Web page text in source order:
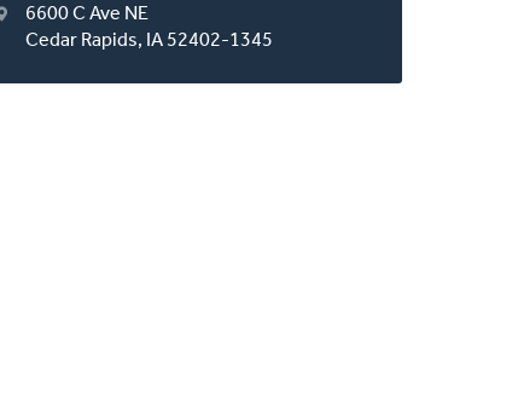
6600 C Ave NE
Cedar Rapids, IA 52402-1345